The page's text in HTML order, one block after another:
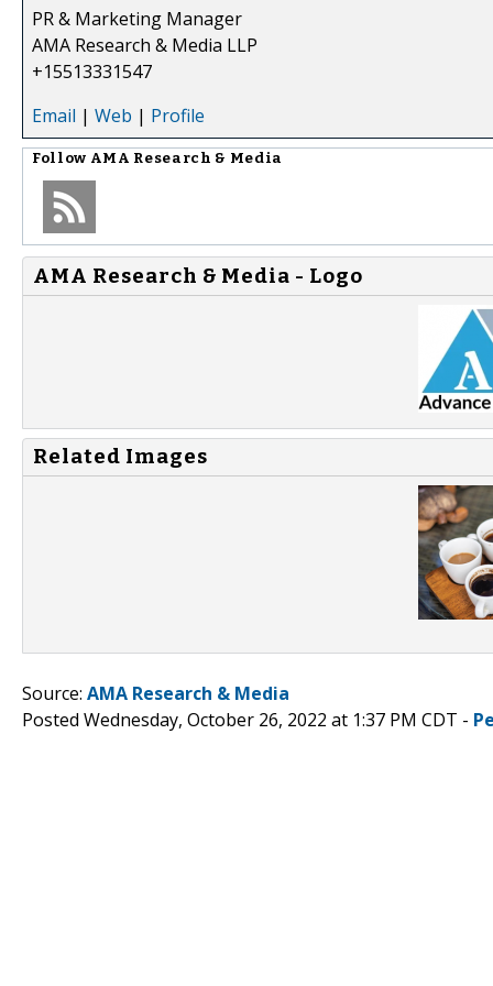
PR & Marketing Manager
AMA Research & Media LLP
+15513331547
Email | Web | Profile
Follow AMA Research & Media
AMA Research & Media - Logo
Related Images
Source: AMA Research & Media
Posted Wednesday, October 26, 2022 at 1:37 PM CDT -